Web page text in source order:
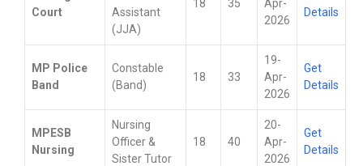
Court
Assistant
(JJA)
18 35
Apr-
2026
Details
MP Police
Band
Constable
(Band)
18 33
19-
Apr-
2026
Get
Details
MPESB
Nursing
Nursing
Officer &
Sister Tutor
18 40
20-
Apr-
2026
Get
Details